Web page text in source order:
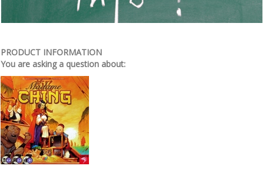
PRODUCT INFORMATION
You are asking a question about: